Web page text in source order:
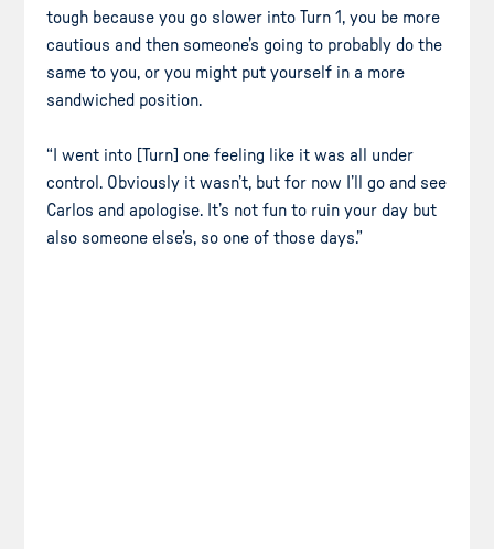
tough because you go slower into Turn 1, you be more
cautious and then someone’s going to probably do the
same to you, or you might put yourself in a more
sandwiched position.
“I went into [Turn] one feeling like it was all under
control. Obviously it wasn’t, but for now I’ll go and see
Carlos and apologise. It’s not fun to ruin your day but
also someone else’s, so one of those days.”